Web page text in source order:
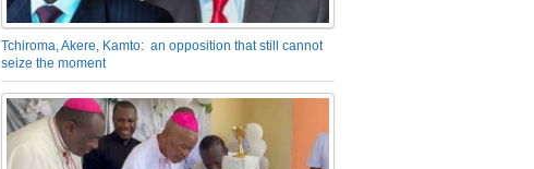
Tchiroma, Akere, Kamto: an opposition that still cannot
seize the moment